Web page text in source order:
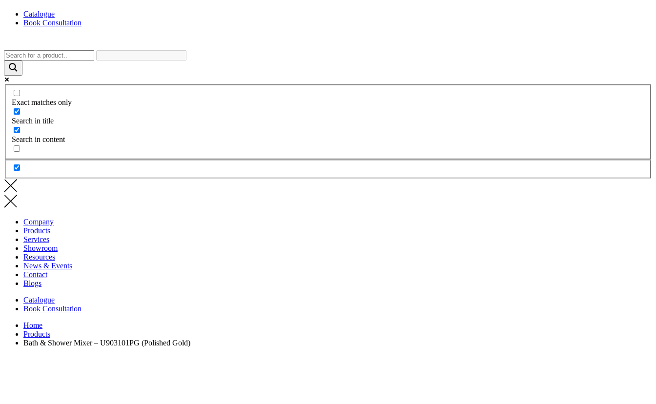
Catalogue
Book Consultation
Exact matches only
Search in title
Search in content
Company
Products
Services
Showroom
Resources
News & Events
Contact
Blogs
Catalogue
Book Consultation
Home
Products
Bath & Shower Mixer – U903101PG (Polished Gold)